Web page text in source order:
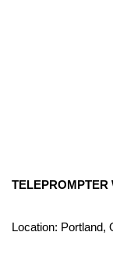
TELEPROMPTER
Location: Portland,